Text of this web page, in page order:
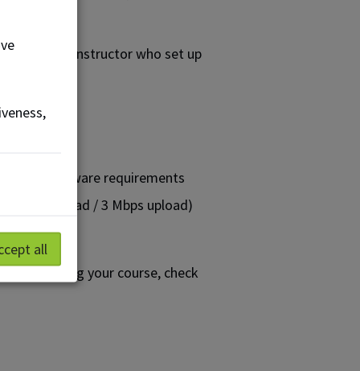
contact the instructor who set up
and software requirements
download / 3 Mbps upload)
starting your course, check
all